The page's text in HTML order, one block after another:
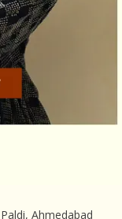
Paldi, Ahmedabad